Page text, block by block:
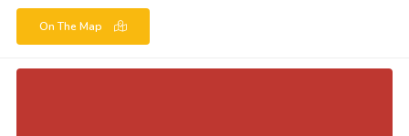
On The Map